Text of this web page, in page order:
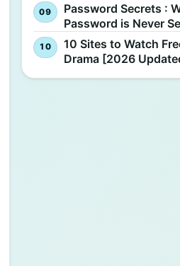
Password Secrets :
Password is Never
10 Sites to Watch
Drama [2026